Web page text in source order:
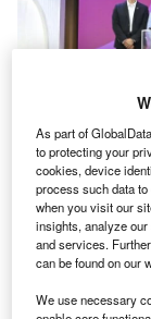
The company
Credit: Google.
G oogle has
aimed at
with a
business
The company
Singapore
As part of
to protecting your
cookies, device
process such data
when you visit our
insights, analyze
and services.
can be found on our
We use necessary